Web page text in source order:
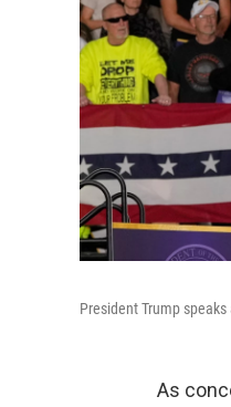
President Trump
As